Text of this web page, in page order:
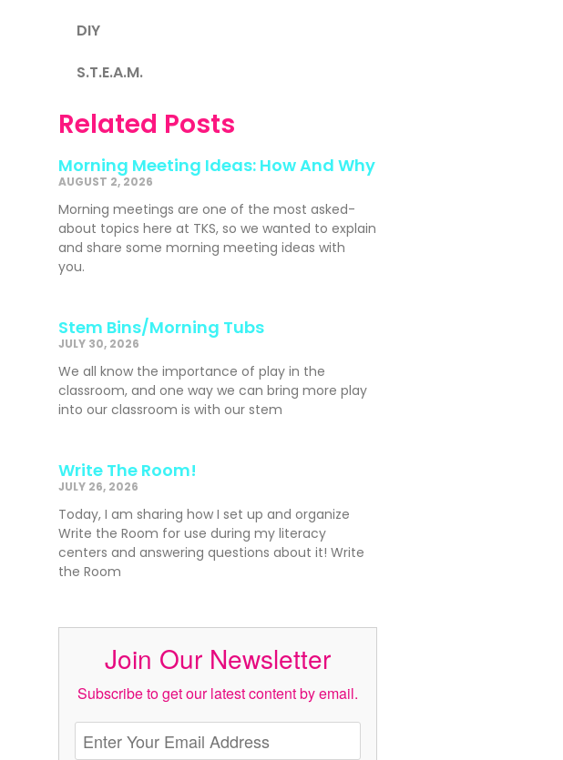
DIY
S.T.E.A.M.
Related Posts
Morning Meeting Ideas: How And Why
AUGUST 2, 2026
Morning meetings are one of the most asked-
about topics here at TKS, so we wanted to explain
and share some morning meeting ideas with
you.
Stem Bins/Morning Tubs
JULY 30, 2026
We all know the importance of play in the
classroom, and one way we can bring more play
into our classroom is with our stem
Write The Room!
JULY 26, 2026
Today, I am sharing how I set up and organize
Write the Room for use during my literacy
centers and answering questions about it! Write
the Room
Join Our Newsletter
Subscribe to get our latest content by email.